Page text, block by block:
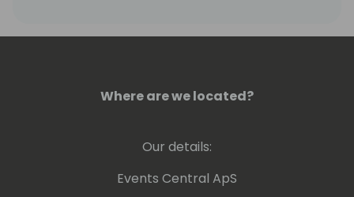
Where are we located?
Our details:
Events Central ApS